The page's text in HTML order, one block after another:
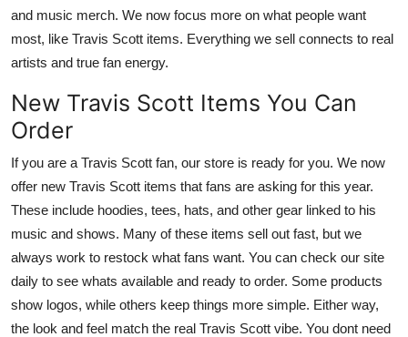
and music merch. We now focus more on what people want
most, like Travis Scott items. Everything we sell connects to real
artists and true fan energy.
New Travis Scott Items You Can
Order
If you are a Travis Scott fan, our store is ready for you. We now
offer new Travis Scott items that fans are asking for this year.
These include hoodies, tees, hats, and other gear linked to his
music and shows. Many of these items sell out fast, but we
always work to restock what fans want. You can check our site
daily to see whats available and ready to order. Some products
show logos, while others keep things more simple. Either way,
the look and feel match the real Travis Scott vibe. You dont need